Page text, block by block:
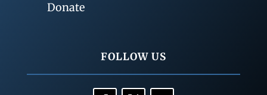
Donate
FOLLOW US